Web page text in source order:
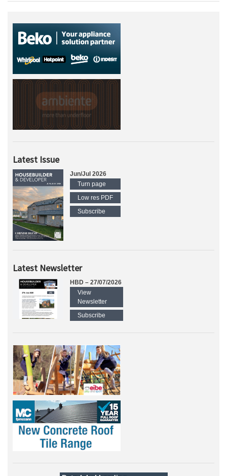
Latest Issue
Jun/Jul 2026
Turn page
Low res PDF
Subscribe
Latest Newsletter
HBD – 27/07/2026
View
Newsletter
Subscribe